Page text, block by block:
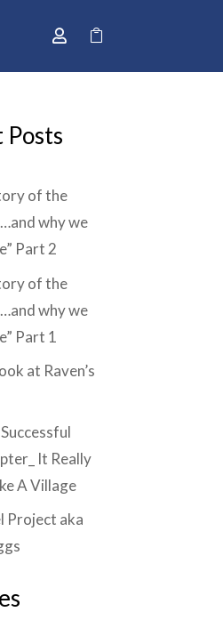
 
Posts
of the
why we
Part 2
of the
why we
Part 1
at Raven’s
It Really
A Village
Project aka